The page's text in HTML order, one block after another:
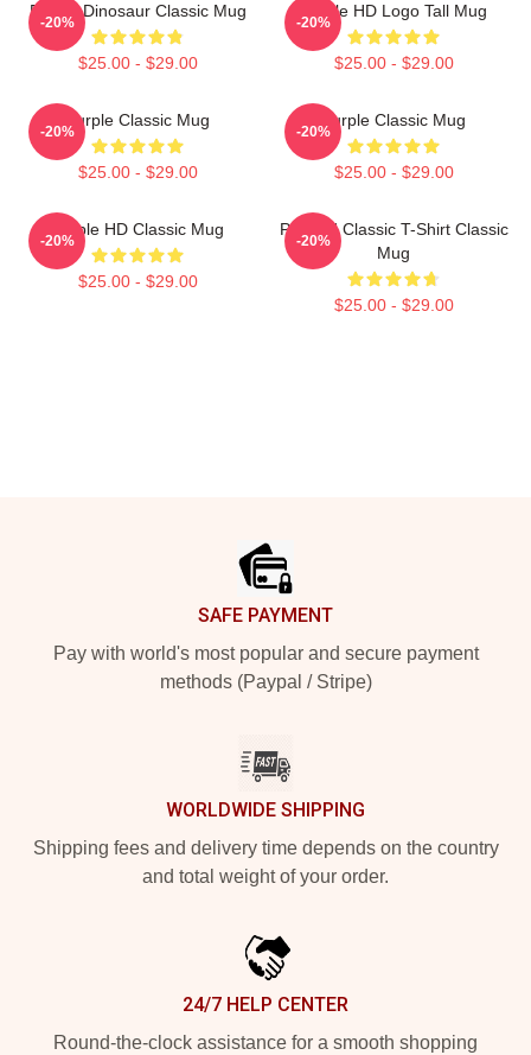
Purple Dinosaur Classic Mug
$25.00 - $29.00
-20%
Purple HD Logo Tall Mug
$25.00 - $29.00
-20%
Purple Classic Mug
$25.00 - $29.00
-20%
Purple Classic Mug
$25.00 - $29.00
-20%
Purple HD Classic Mug
$25.00 - $29.00
-20%
Purpled Classic T-Shirt Classic
Mug
$25.00 - $29.00
-20%
SAFE PAYMENT
Pay with world's most popular and secure payment
methods (Paypal / Stripe)
WORLDWIDE SHIPPING
Shipping fees and delivery time depends on the country
and total weight of your order.
24/7 HELP CENTER
Round-the-clock assistance for a smooth shopping